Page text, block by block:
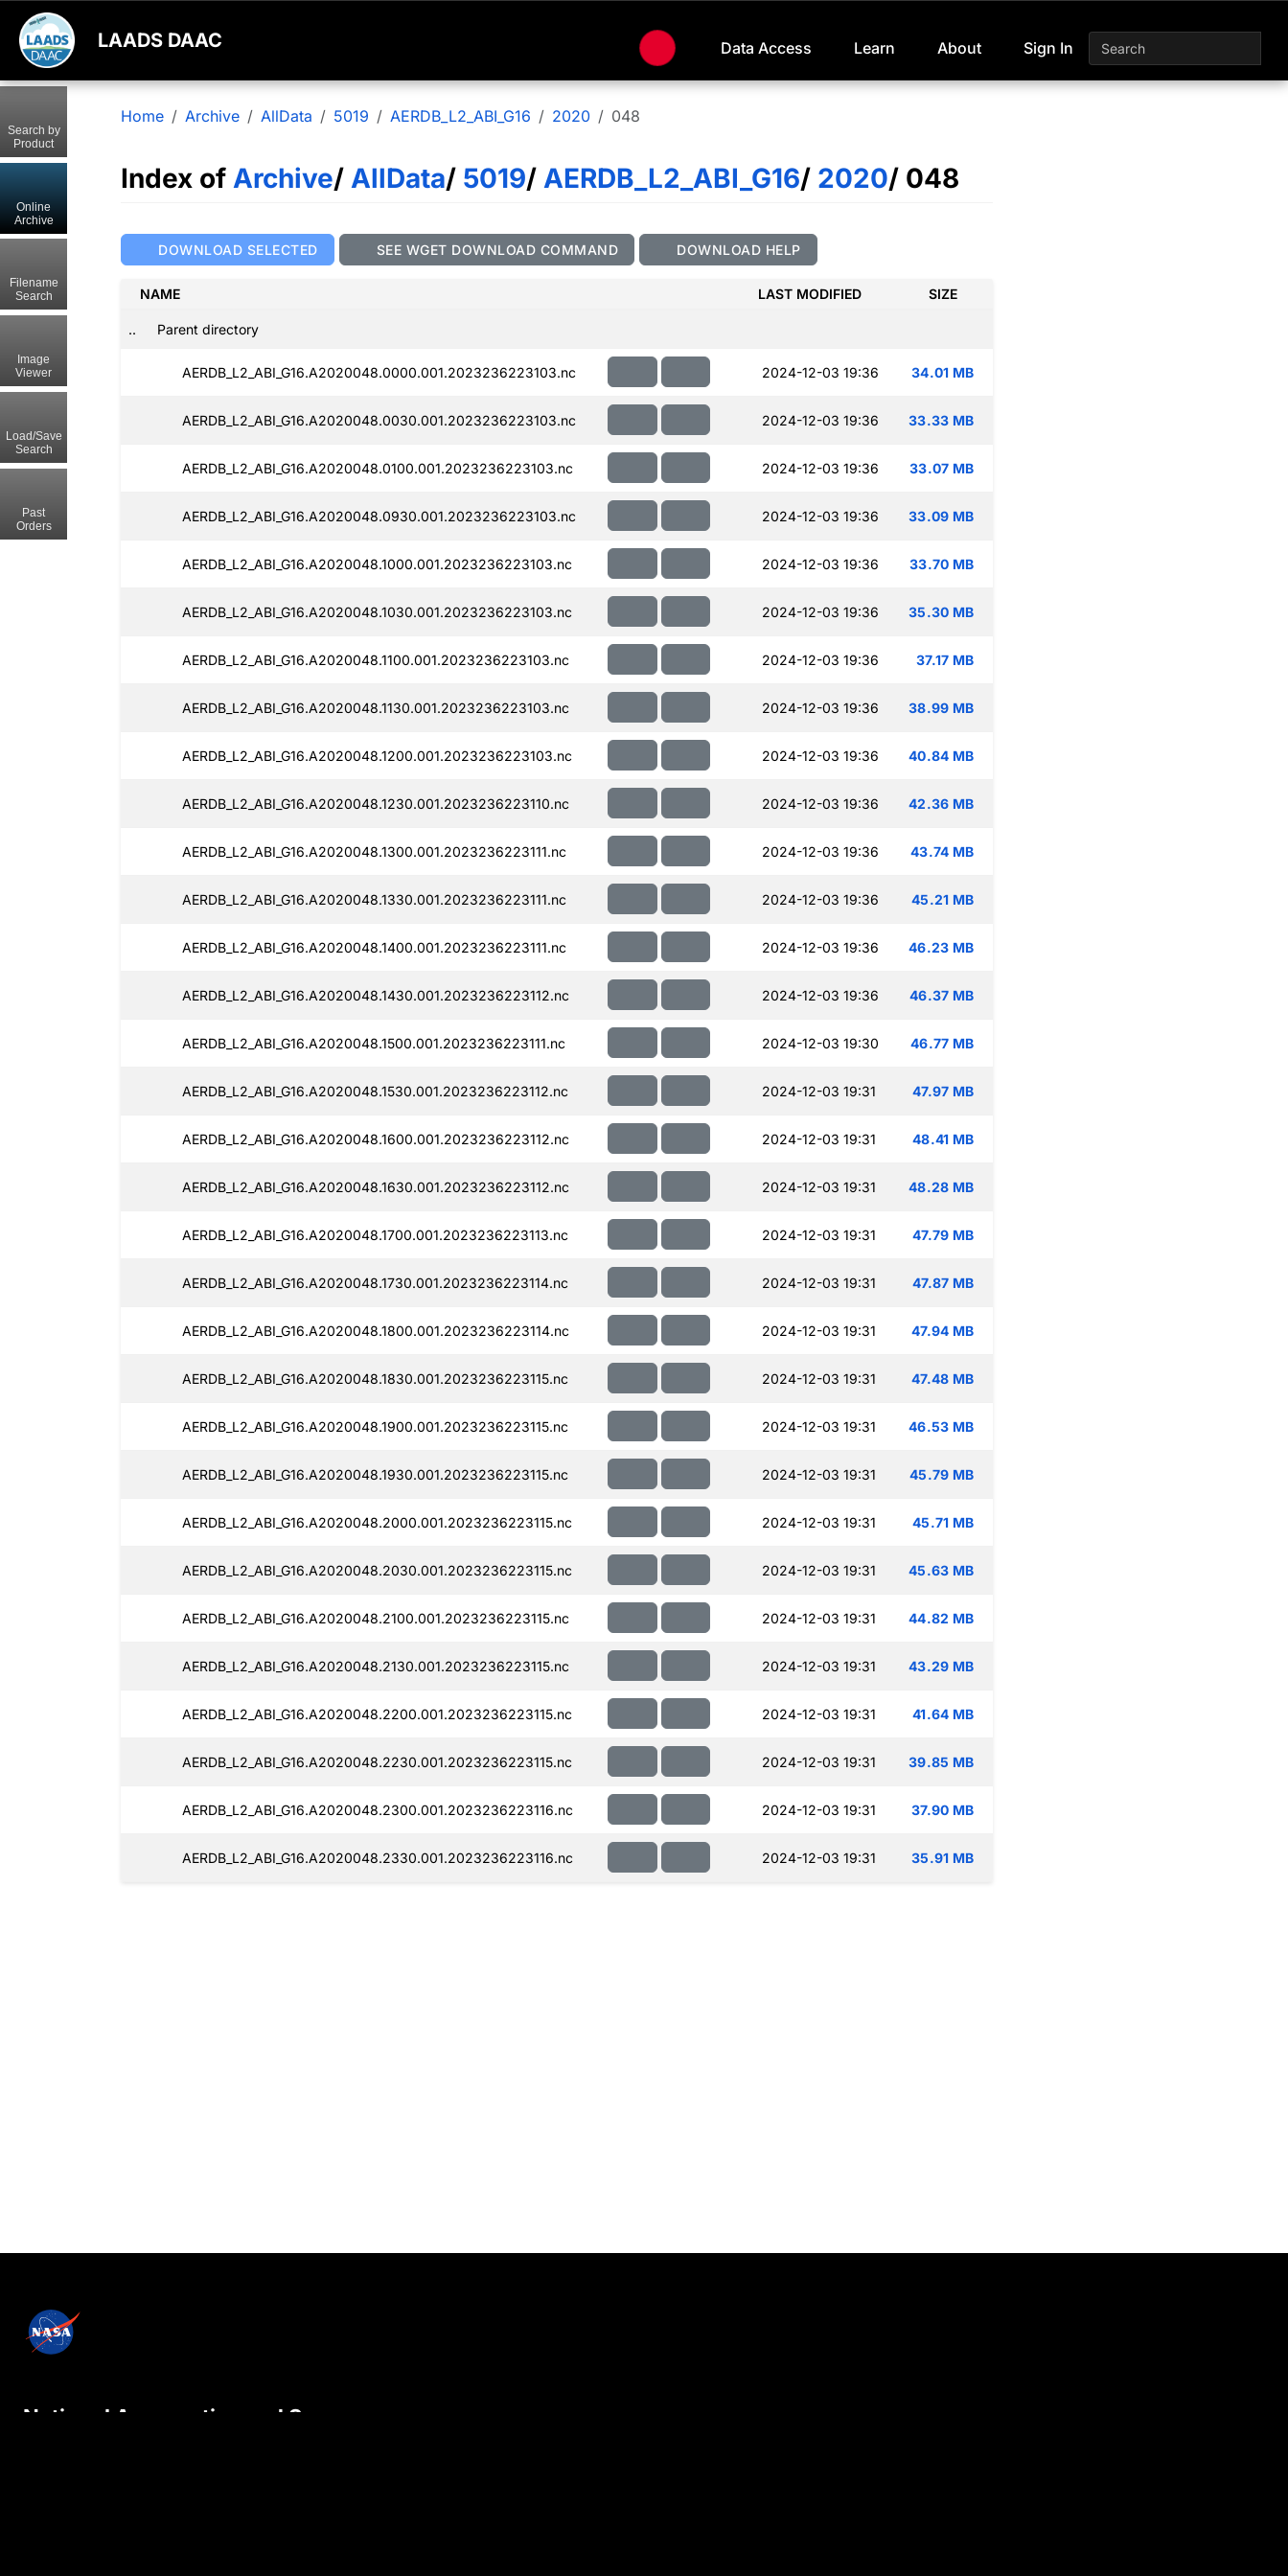
LAADS DAAC Data Access Learn About Sign In
Home Archive AllData 5019 AERDB_L2_ABI_G16 2020 048
Index of Archive/ AllData/ 5019/ AERDB_L2_ABI_G16/ 2020/ 048
DOWNLOAD SELECTED SEE WGET DOWNLOAD COMMAND DOWNLOAD HELP
NAME LAST MODIFIED SIZE
.. Parent directory
AERDB_L2_ABI_G16.A2020048.0000.001.2023236223103.nc 2024-12-03 19:36 34.01 MB
AERDB_L2_ABI_G16.A2020048.0030.001.2023236223103.nc 2024-12-03 19:36 33.33 MB
AERDB_L2_ABI_G16.A2020048.0100.001.2023236223103.nc 2024-12-03 19:36 33.07 MB
AERDB_L2_ABI_G16.A2020048.0930.001.2023236223103.nc 2024-12-03 19:36 33.09 MB
AERDB_L2_ABI_G16.A2020048.1000.001.2023236223103.nc 2024-12-03 19:36 33.70 MB
AERDB_L2_ABI_G16.A2020048.1030.001.2023236223103.nc 2024-12-03 19:36 35.30 MB
AERDB_L2_ABI_G16.A2020048.1100.001.2023236223103.nc 2024-12-03 19:36 37.17 MB
AERDB_L2_ABI_G16.A2020048.1130.001.2023236223103.nc 2024-12-03 19:36 38.99 MB
AERDB_L2_ABI_G16.A2020048.1200.001.2023236223103.nc 2024-12-03 19:36 40.84 MB
AERDB_L2_ABI_G16.A2020048.1230.001.2023236223110.nc 2024-12-03 19:36 42.36 MB
AERDB_L2_ABI_G16.A2020048.1300.001.2023236223111.nc 2024-12-03 19:36 43.74 MB
AERDB_L2_ABI_G16.A2020048.1330.001.2023236223111.nc 2024-12-03 19:36 45.21 MB
AERDB_L2_ABI_G16.A2020048.1400.001.2023236223111.nc 2024-12-03 19:36 46.23 MB
AERDB_L2_ABI_G16.A2020048.1430.001.2023236223112.nc 2024-12-03 19:36 46.37 MB
AERDB_L2_ABI_G16.A2020048.1500.001.2023236223111.nc 2024-12-03 19:30 46.77 MB
AERDB_L2_ABI_G16.A2020048.1530.001.2023236223112.nc 2024-12-03 19:31 47.97 MB
AERDB_L2_ABI_G16.A2020048.1600.001.2023236223112.nc 2024-12-03 19:31 48.41 MB
AERDB_L2_ABI_G16.A2020048.1630.001.2023236223112.nc 2024-12-03 19:31 48.28 MB
AERDB_L2_ABI_G16.A2020048.1700.001.2023236223113.nc 2024-12-03 19:31 47.79 MB
AERDB_L2_ABI_G16.A2020048.1730.001.2023236223114.nc 2024-12-03 19:31 47.87 MB
AERDB_L2_ABI_G16.A2020048.1800.001.2023236223114.nc 2024-12-03 19:31 47.94 MB
AERDB_L2_ABI_G16.A2020048.1830.001.2023236223115.nc 2024-12-03 19:31 47.48 MB
AERDB_L2_ABI_G16.A2020048.1900.001.2023236223115.nc 2024-12-03 19:31 46.53 MB
AERDB_L2_ABI_G16.A2020048.1930.001.2023236223115.nc 2024-12-03 19:31 45.79 MB
AERDB_L2_ABI_G16.A2020048.2000.001.2023236223115.nc 2024-12-03 19:31 45.71 MB
AERDB_L2_ABI_G16.A2020048.2030.001.2023236223115.nc 2024-12-03 19:31 45.63 MB
AERDB_L2_ABI_G16.A2020048.2100.001.2023236223115.nc 2024-12-03 19:31 44.82 MB
AERDB_L2_ABI_G16.A2020048.2130.001.2023236223115.nc 2024-12-03 19:31 43.29 MB
AERDB_L2_ABI_G16.A2020048.2200.001.2023236223115.nc 2024-12-03 19:31 41.64 MB
AERDB_L2_ABI_G16.A2020048.2230.001.2023236223115.nc 2024-12-03 19:31 39.85 MB
AERDB_L2_ABI_G16.A2020048.2300.001.2023236223116.nc 2024-12-03 19:31 37.90 MB
AERDB_L2_ABI_G16.A2020048.2330.001.2023236223116.nc 2024-12-03 19:31 35.91 MB
Search by
Product
Online
Archive
Filename
Search
Image
Viewer
Load/Save
Search
Past
Orders
National Aeronautics and Space